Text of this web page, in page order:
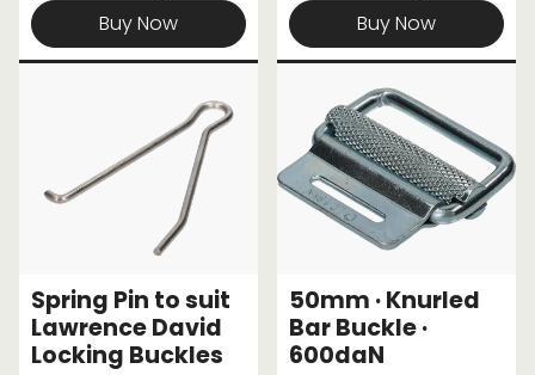
Buy Now
Buy Now
Spring Pin to suit
Lawrence David
Locking Buckles
50mm · Knurled
Bar Buckle ·
600daN